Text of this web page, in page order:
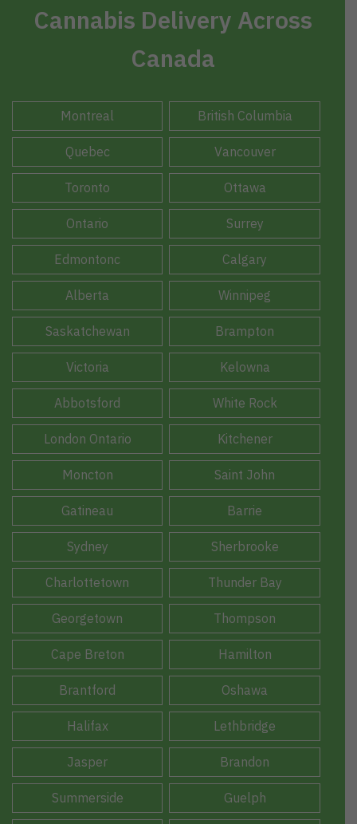
Cannabis Delivery Across
Canada
Montreal British Columbia
Quebec Vancouver
Toronto Ottawa
Ontario Surrey
Edmontonc Calgary
Alberta Winnipeg
Saskatchewan Brampton
Victoria Kelowna
Abbotsford White Rock
London Ontario Kitchener
Moncton Saint John
Gatineau Barrie
Sydney Sherbrooke
Charlottetown Thunder Bay
Georgetown Thompson
Cape Breton Hamilton
Brantford Oshawa
Halifax Lethbridge
Jasper Brandon
Summerside Guelph